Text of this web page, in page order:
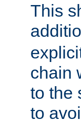
This
chain
to the
to